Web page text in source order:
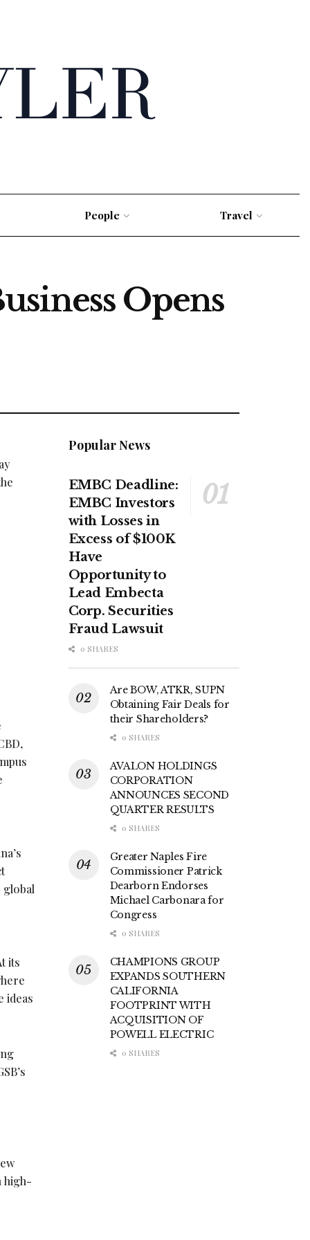
People Travel
Opens
global
its
ideas
high-
Popular News
EMBC Deadline:
EMBC Investors
with Losses in
Excess of $100K
Have
Opportunity to
Lead Embecta
Corp. Securities
Fraud Lawsuit
0 SHARES
Are BOW, ATKR, SUPN
Obtaining Fair Deals for
their Shareholders?
0 SHARES
AVALON HOLDINGS
CORPORATION
ANNOUNCES SECOND
QUARTER RESULTS
0 SHARES
Greater Naples Fire
Commissioner Patrick
Dearborn Endorses
Michael Carbonara for
Congress
0 SHARES
CHAMPIONS GROUP
EXPANDS SOUTHERN
CALIFORNIA
FOOTPRINT WITH
ACQUISITION OF
POWELL ELECTRIC
0 SHARES